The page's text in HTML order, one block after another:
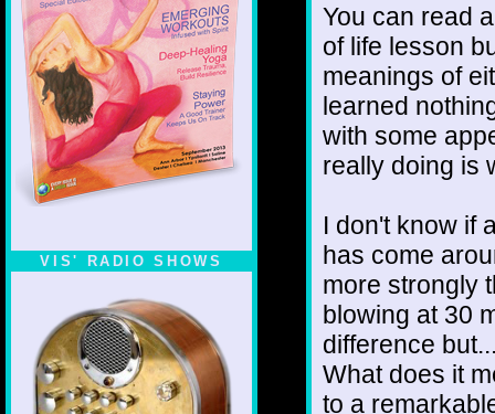
VIS' RADIO SHOWS
You can read
of life lesson
meanings of
learned
with some
really doing is
I don't know if
has come
more strongly
blowing at 30
difference
What does it
to a